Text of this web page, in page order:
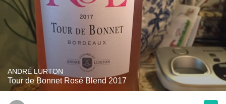
ANDRÉ LURTON
Tour de Bonnet Rosé Blend 2017